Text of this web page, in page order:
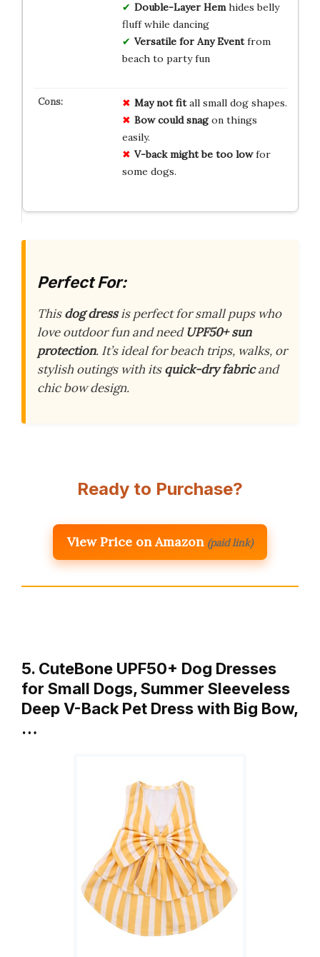
Double-Layer Hemhides belly
fluff while dancing
Versatile for Any Eventfrom
beach to party fun
May not fitall small dog shapes.
Bow could snagon things
easily.
V-back might be too lowfor
some dogs.
Perfect For:
Thisdog dressis perfect for small pups who
love outdoor fun and needUPF50+ sun
protection. It’s ideal for beach trips, walks, or
stylish outings with itsquick-dry fabricand
chic bow design.
Ready to Purchase?
View Price on Amazon (paid link)
5. CuteBone UPF50+ Dog Dresses
for Small Dogs, Summer Sleeveless
Deep V-Back Pet Dress with Big Bow,
…